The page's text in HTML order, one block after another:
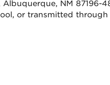
NM 87196-
or transmitted